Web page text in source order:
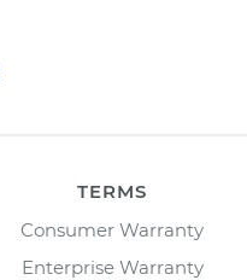
TERMS
Consumer Warranty
Enterprise Warranty